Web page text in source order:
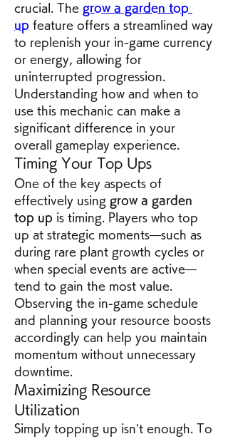
crucial. The grow a garden top
up feature offers a streamlined way
to replenish your in-game currency
or energy, allowing for
uninterrupted progression.
Understanding how and when to
use this mechanic can make a
significant difference in your
overall gameplay experience.
Timing Your Top Ups
One of the key aspects of
effectively using grow a garden
top up is timing. Players who top
up at strategic moments—such as
during rare plant growth cycles or
when special events are active—
tend to gain the most value.
Observing the in-game schedule
and planning your resource boosts
accordingly can help you maintain
momentum without unnecessary
downtime.
Maximizing Resource
Utilization
Simply topping up isn’t enough. To